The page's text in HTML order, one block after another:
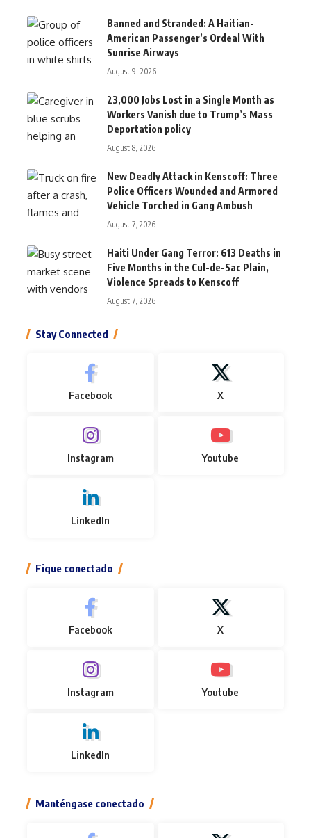
Banned and Stranded: A Haitian-
American Passenger’s Ordeal With
Sunrise Airways
August 9, 2026
23,000 Jobs Lost in a Single Month as
Workers Vanish due to Trump’s Mass
Deportation policy
August 8, 2026
New Deadly Attack in Kenscoff: Three
Police Officers Wounded and Armored
Vehicle Torched in Gang Ambush
August 7, 2026
Haiti Under Gang Terror: 613 Deaths in
Five Months in the Cul-de-Sac Plain,
Violence Spreads to Kenscoff
August 7, 2026
Stay Connected
Facebook X
Instagram Youtube
LinkedIn
Fique conectado
Facebook X
Instagram Youtube
LinkedIn
Manténgase conectado